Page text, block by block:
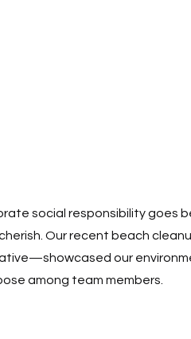
social responsibility goes
Our recent beach
our
among team members.